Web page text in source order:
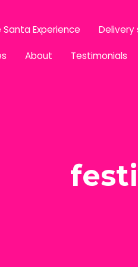
Santa Experience Delivery
About Testimonials